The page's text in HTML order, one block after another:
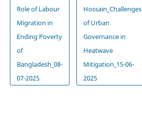
Role of Labour
Migration in
Ending Poverty
of
Bangladesh_08-
07-2025
Hossain_Challenges
of Urban
Governance in
Heatwave
Mitigation_15-06-
2025